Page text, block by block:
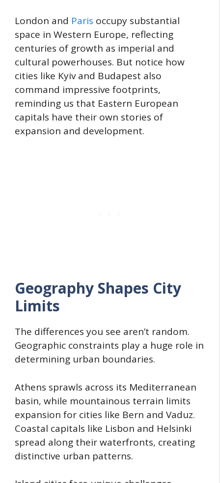
London and Paris occupy substantial
space in Western Europe, reflecting
centuries of growth as imperial and
cultural powerhouses. But notice how
cities like Kyiv and Budapest also
command impressive footprints,
reminding us that Eastern European
capitals have their own stories of
expansion and development.
Geography Shapes City
Limits
The differences you see aren’t random.
Geographic constraints play a huge role in
determining urban boundaries.
Athens sprawls across its Mediterranean
basin, while mountainous terrain limits
expansion for cities like Bern and Vaduz.
Coastal capitals like Lisbon and Helsinki
spread along their waterfronts, creating
distinctive urban patterns.